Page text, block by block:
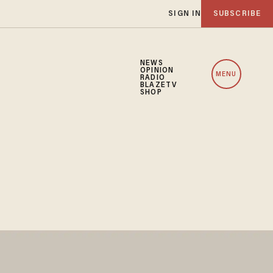
SIGN IN SUBSCRIBE
NEWS
OPINION
RADIO
BLAZETV
SHOP
MENU